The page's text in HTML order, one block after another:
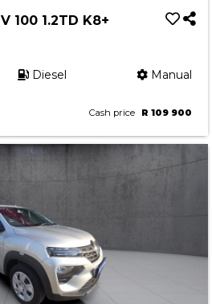
100 1.2TD K8+
Diesel Manual
Cash price R 109 900
News